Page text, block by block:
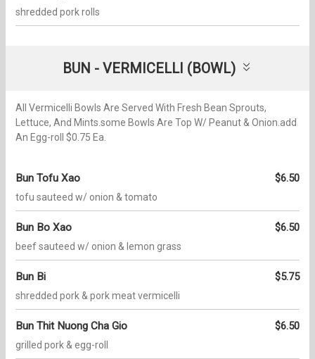
shredded pork rolls
BUN - VERMICELLI (BOWL)
All Vermicelli Bowls Are Served With Fresh Bean Sprouts,
Lettuce, And Mints.some Bowls Are Top W/ Peanut & Onion.add
An Egg-roll $0.75 Ea.
Bun Tofu Xao $6.50
tofu sauteed w/ onion & tomato
Bun Bo Xao $6.50
beef sauteed w/ onion & lemon grass
Bun Bi $5.75
shredded pork & pork meat vermicelli
Bun Thit Nuong Cha Gio $6.50
grilled pork & egg-roll